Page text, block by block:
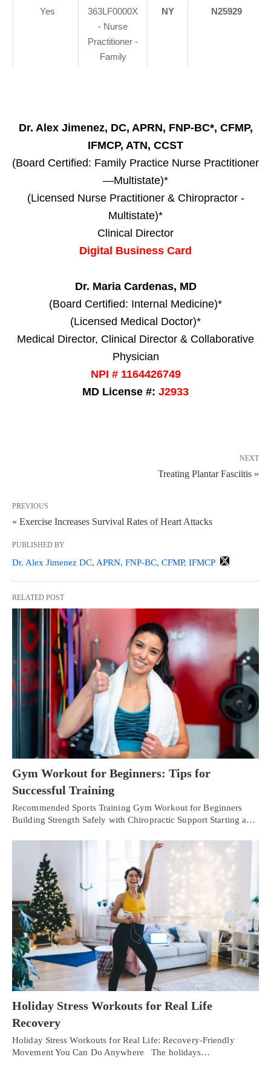
Yes
363LF0000X
- Nurse
Practitioner -
Family
NY N25929
Dr. Alex Jimenez, DC, APRN, FNP-BC*, CFMP,
IFMCP, ATN, CCST
(Board Certified: Family Practice Nurse Practitioner
—Multistate)*
(Licensed Nurse Practitioner & Chiropractor -
Multistate)*
Clinical Director
Digital Business Card
Dr. Maria Cardenas, MD
(Board Certified: Internal Medicine)*
(Licensed Medical Doctor)*
Medical Director, Clinical Director & Collaborative
Physician
NPI # 1164426749
MD License #: J2933
NEXT
Treating Plantar Fasciitis »
PREVIOUS
« Exercise Increases Survival Rates of Heart Attacks
PUBLISHED BY
Dr. Alex Jimenez DC, APRN, FNP-BC, CFMP, IFMCP
RELATED POST
Gym Workout for Beginners: Tips for
Successful Training
Recommended Sports Training Gym Workout for Beginners
Building Strength Safely with Chiropractic Support Starting a…
Holiday Stress Workouts for Real Life
Recovery
Holiday Stress Workouts for Real Life: Recovery-Friendly
Movement You Can Do Anywhere The holidays…